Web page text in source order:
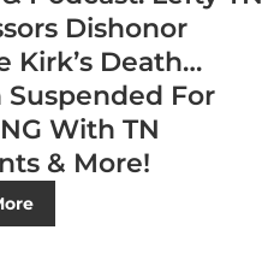
Dishonor
Kirk’s Death…
Suspended For
With TN
& More!